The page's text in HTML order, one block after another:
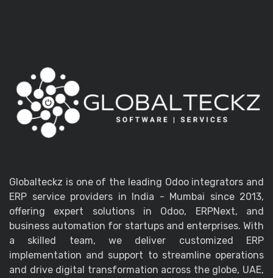
Globalteckz is one of the leading Odoo integrators and
ERP service providers in India - Mumbai since 2013,
offering expert solutions in Odoo, ERPNext, and
business automation for startups and enterprises. With
a skilled team, we deliver customized ERP
implementation and support to streamline operations
and drive digital transformation across the globe, UAE,